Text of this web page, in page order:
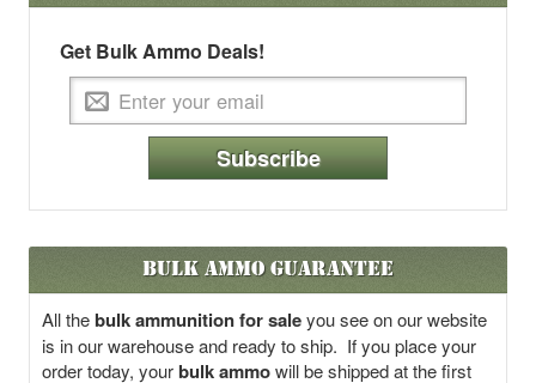
Get Bulk Ammo Deals!
Subscribe
Bulk Ammo Guarantee
All thebulk ammunition for saleyou see on our website
is in our warehouse and ready to ship. If you place your
order today, yourbulk ammowill be shipped at the first